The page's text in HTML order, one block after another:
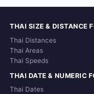
THAI SIZE & DISTANCE
Thai Distances
Thai Areas
Thai Speeds
THAI DATE & NUMERIC
Thai Dates